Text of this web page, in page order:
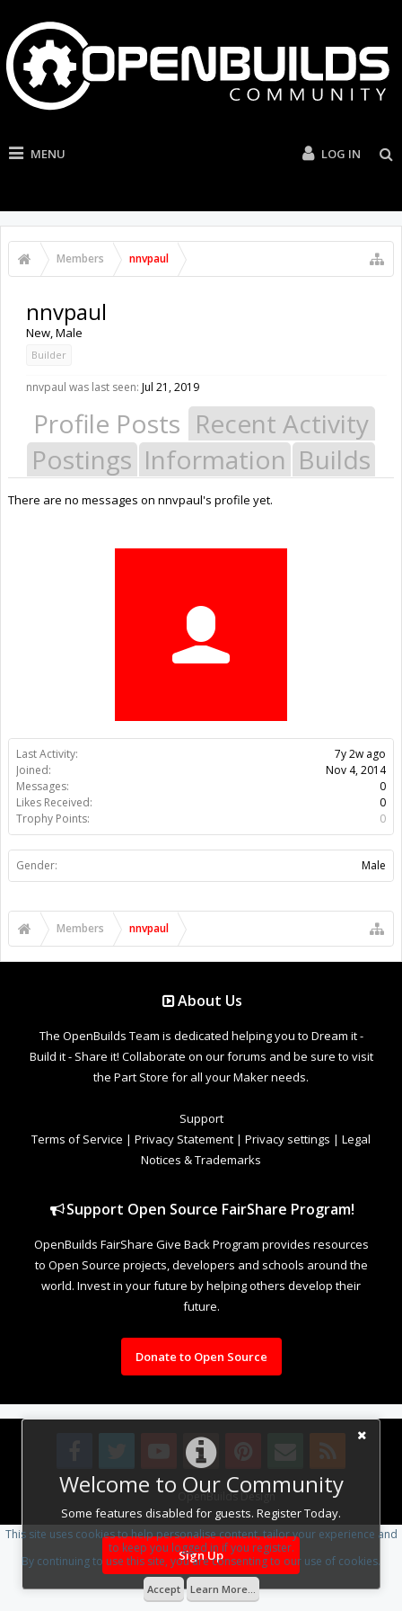
MENU LOG IN
Members nnvpaul
Welcome to Our Community
Some features disabled for guests. Register Today.
Sign Up
Last Activity:
7y 2w ago
Joined:
Nov 4, 2014
Messages:
0
Likes Received:
0
Trophy Points:
0
Gender: Male
nnvpaul
New, Male
Builder
nnvpaul was last seen: Jul 21, 2019
Profile Posts Recent Activity
Postings Information Builds
There are no messages on nnvpaul's profile yet.
Members nnvpaul
About Us
The OpenBuilds Team is dedicated helping you to Dream it -
Build it - Share it! Collaborate on our forums and be sure to visit
the Part Store for all your Maker needs.
Support
Terms of Service | Privacy Statement | Privacy settings | Legal
Notices & Trademarks
Support Open Source FairShare Program!
OpenBuilds FairShare Give Back Program provides resources
to Open Source projects, developers and schools around the
world. Invest in your future by helping others develop their
future.
Donate to Open Source
Design By OpenBuilds Design.
This site uses cookies to help personalise content, tailor your experience and
to keep you logged in if you register.
By continuing to use this site, you are consenting to our use of cookies.
Accept Learn More...